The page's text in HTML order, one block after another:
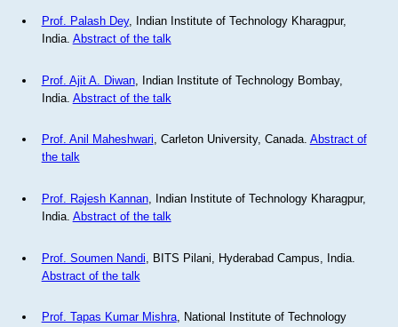
Prof. Palash Dey, Indian Institute of Technology Kharagpur,
India. Abstract of the talk
Prof. Ajit A. Diwan, Indian Institute of Technology Bombay,
India. Abstract of the talk
Prof. Anil Maheshwari, Carleton University, Canada. Abstract of
the talk
Prof. Rajesh Kannan, Indian Institute of Technology Kharagpur,
India. Abstract of the talk
Prof. Soumen Nandi , BITS Pilani, Hyderabad Campus, India.
Abstract of the talk
Prof. Tapas Kumar Mishra, National Institute of Technology